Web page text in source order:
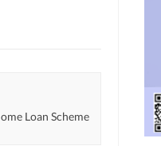
Loan Scheme